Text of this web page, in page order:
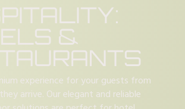
&
experience for your guests from
arrive. Our elegant and reliable